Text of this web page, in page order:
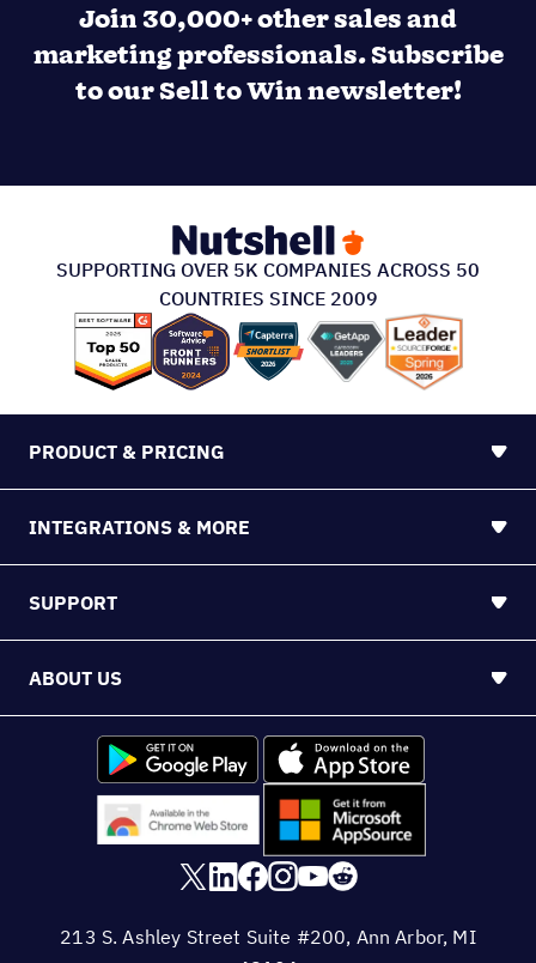
Join 30,000+ other sales and
marketing professionals. Subscribe
to our Sell to Win newsletter!
SUPPORTING OVER 5K COMPANIES ACROSS 50
COUNTRIES SINCE 2009
PRODUCT & PRICING
INTEGRATIONS & MORE
SUPPORT
ABOUT US
213 S. Ashley Street Suite #200, Ann Arbor, MI